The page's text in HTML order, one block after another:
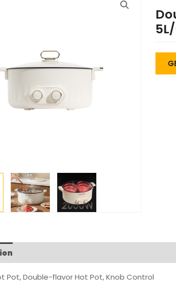
Pot, Double-flavor Hot Pot, Knob Control